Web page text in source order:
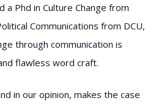
a Phd in Culture Change from
Communications from DCU,
through communication is
flawless word craft.
in our opinion, makes the case